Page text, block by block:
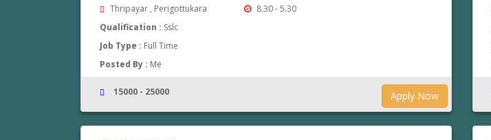
Thripayar , Perigottukara
8.30 - 5.30
Qualification : Sslc
Job Type : Full Time
Posted By : Me
Apply Now
15000 - 25000